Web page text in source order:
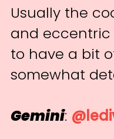
Usually the
and eccentric
to have a bit
somewhat
Gemini: